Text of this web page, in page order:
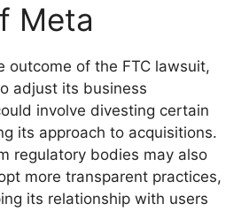
Meta
outcome of the FTC lawsuit,
adjust its business
involve divesting certain
its approach to acquisitions.
regulatory bodies may also
more transparent practices,
its relationship with users